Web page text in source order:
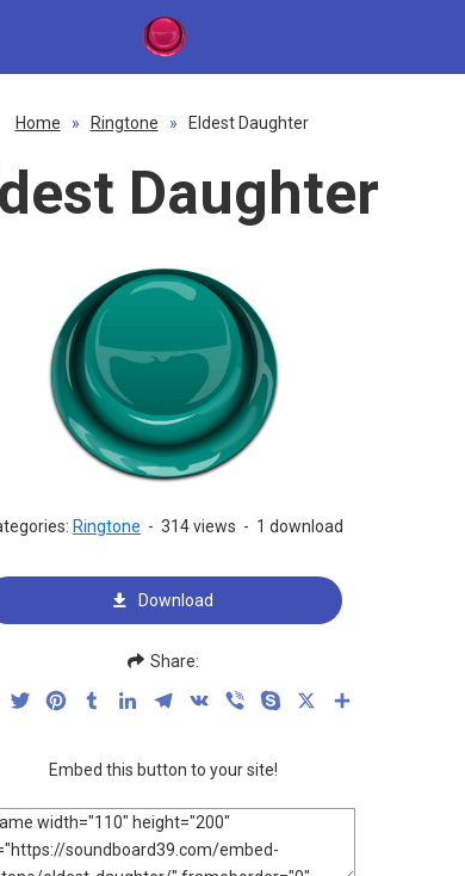
Home » Ringtone » Eldest Daughter
Daughter
Ringtone - 314 views - 1 download
Download
Share:
FacebookTwitterPinterestTumblrLinkedInTelegram
VK Viber Skype
Embed this button to your site!